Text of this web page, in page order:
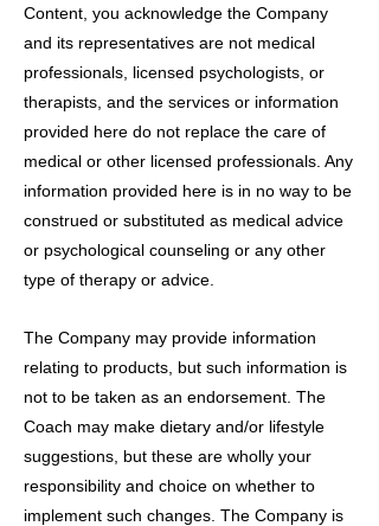
Content, you acknowledge the Company
and its representatives are not medical
professionals, licensed psychologists, or
therapists, and the services or information
provided here do not replace the care of
medical or other licensed professionals. Any
information provided here is in no way to be
construed or substituted as medical advice
or psychological counseling or any other
type of therapy or advice.
The Company may provide information
relating to products, but such information is
not to be taken as an endorsement. The
Coach may make dietary and/or lifestyle
suggestions, but these are wholly your
responsibility and choice on whether to
implement such changes. The Company is